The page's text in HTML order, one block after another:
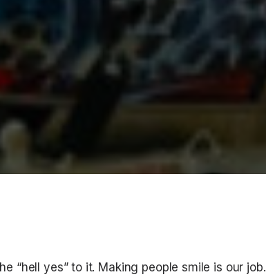
“hell yes” to it. Making people smile is our job.